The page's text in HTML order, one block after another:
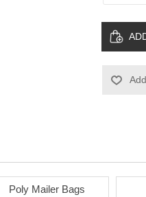
Poly Mailer Bags